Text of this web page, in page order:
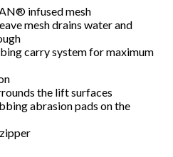
infused mesh
mesh drains water and
carry system for maximum
the lift surfaces
abrasion pads on the